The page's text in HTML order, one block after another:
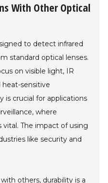
With Other Optical
to detect infrared
standard optical lenses.
on visible light, IR
heat-sensitive
is crucial for applications
where
The impact of using
like security and
others, durability is a